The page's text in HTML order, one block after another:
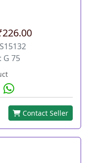
G 75
Contact Seller